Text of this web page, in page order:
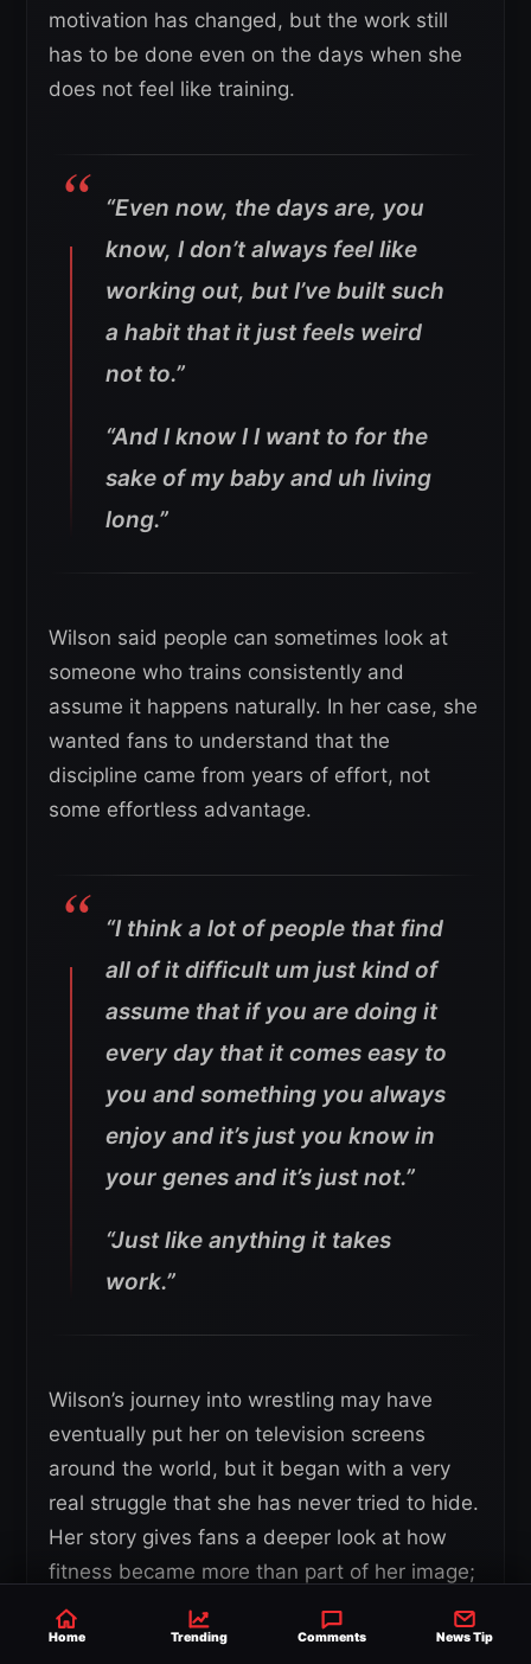
motivation has changed, but the work still
has to be done even on the days when she
does not feel like training.
“Even now, the days are, you
know, I don’t always feel like
working out, but I’ve built such
a habit that it just feels weird
not to.”
“And I know I I want to for the
sake of my baby and uh living
long.”
Wilson said people can sometimes look at
someone who trains consistently and
assume it happens naturally. In her case, she
wanted fans to understand that the
discipline came from years of effort, not
some effortless advantage.
“I think a lot of people that find
all of it difficult um just kind of
assume that if you are doing it
every day that it comes easy to
you and something you always
enjoy and it’s just you know in
your genes and it’s just not.”
“Just like anything it takes
work.”
Wilson’s journey into wrestling may have
eventually put her on television screens
around the world, but it began with a very
real struggle that she has never tried to hide.
Her story gives fans a deeper look at how
fitness became more than part of her image;
it became part of rebuilding her life.
Home Trending Comments News Tip